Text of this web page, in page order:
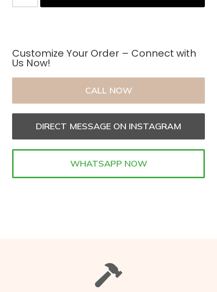
Customize Your Order – Connect with
Us Now!
CALL NOW
DIRECT MESSAGE ON INSTAGRAM
WHATSAPP NOW